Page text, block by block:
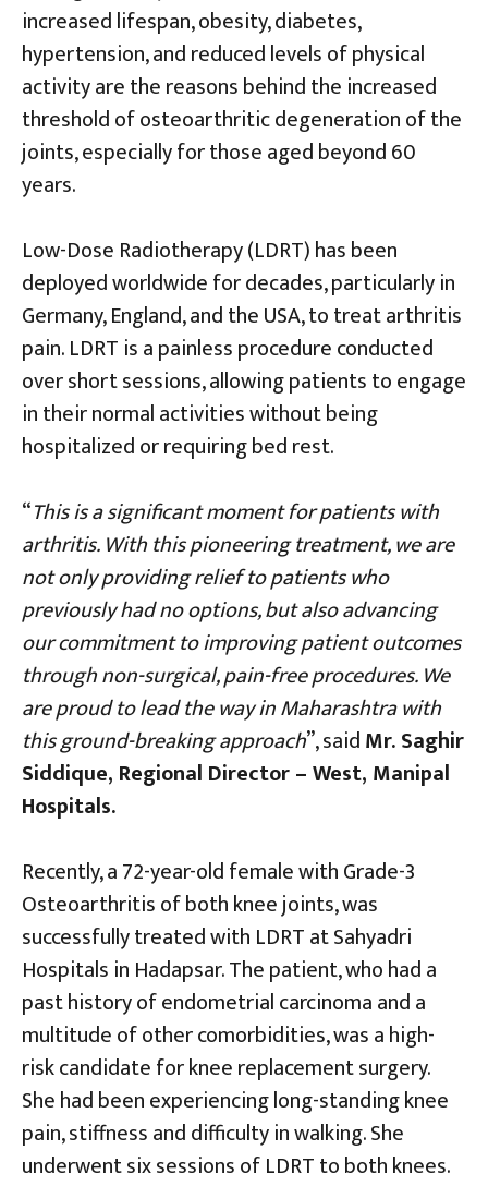
increased lifespan, obesity, diabetes,
hypertension, and reduced levels of physical
activity are the reasons behind the increased
threshold of osteoarthritic degeneration of the
joints, especially for those aged beyond 60
years.
Low-Dose Radiotherapy (LDRT) has been
deployed worldwide for decades, particularly in
Germany, England, and the USA, to treat arthritis
pain. LDRT is a painless procedure conducted
over short sessions, allowing patients to engage
in their normal activities without being
hospitalized or requiring bed rest.
“This is a significant moment for patients with
arthritis. With this pioneering treatment, we are
not only providing relief to patients who
previously had no options, but also advancing
our commitment to improving patient outcomes
through non-surgical, pain-free procedures. We
are proud to lead the way in Maharashtra with
this ground-breaking approach”, saidMr. Saghir
Siddique, Regional Director – West, Manipal
Hospitals.
Recently, a 72-year-old female with Grade-3
Osteoarthritis of both knee joints, was
successfully treated with LDRT at Sahyadri
Hospitals in Hadapsar. The patient, who had a
past history of endometrial carcinoma and a
multitude of other comorbidities, was a high-
risk candidate for knee replacement surgery.
She had been experiencing long-standing knee
pain, stiffness and difficulty in walking. She
underwent six sessions of LDRT to both knees.